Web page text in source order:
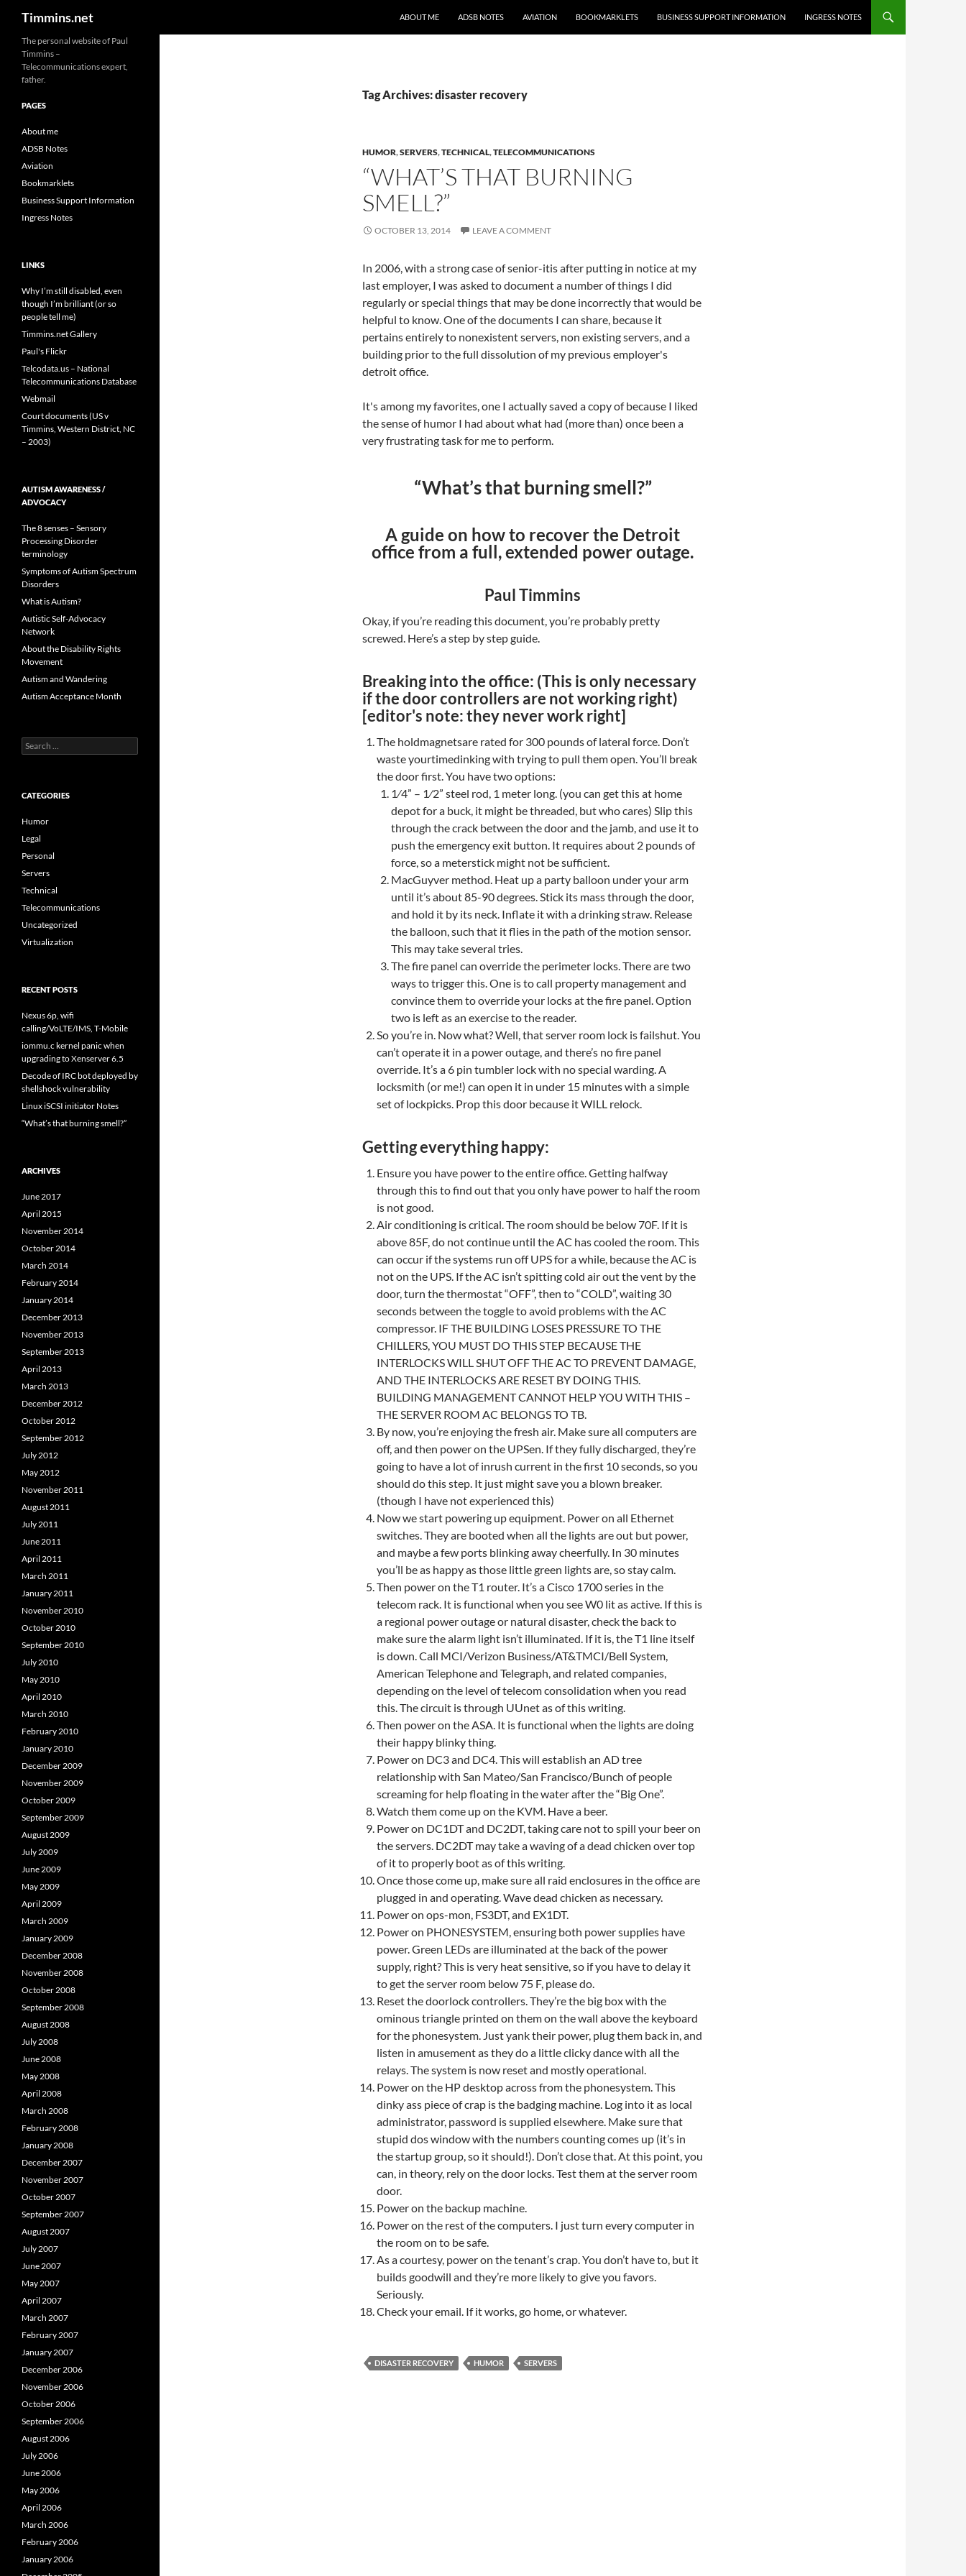
Timmins.net
ABOUT ME
ADSB NOTES AVIATION BOOKMARKLETS BUSINESS SUPPORT INFORMATION INGRESS NOTES
Tag Archives: disaster recovery
HUMOR,SERVERS,TECHNICAL,TELECOMMUNICATIONS
“WHAT’S THAT BURNING
SMELL?”
OCTOBER 13, 2014 LEAVE A COMMENT
In 2006, with a strong case of senior-itis after putting in notice at my
last employer, I was asked to document a number of things I did
regularly or special things that may be done incorrectly that would be
helpful to know. One of the documents I can share, because it
pertains entirely to nonexistent servers, non existing servers, and a
building prior to the full dissolution of my previous employer's
detroit office.
It's among my favorites, one I actually saved a copy of because I liked
the sense of humor I had about what had (more than) once been a
very frustrating task for me to perform.
“What’s that burning smell?”
A guide on how to recover the Detroit
office from a full, extended power outage.
Paul Timmins
Okay, if you’re reading this document, you’re probably pretty
screwed. Here’s a step by step guide.
Breaking into the office: (This is only necessary
if the door controllers are not working right)
[editor's note: they never work right]
The holdmagnetsare rated for 300 pounds of lateral force. Don’t
waste yourtimedinking with trying to pull them open. You’ll break
the door first. You have two options:
1⁄4” – 1⁄2” steel rod, 1 meter long. (you can get this at home
depot for a buck, it might be threaded, but who cares) Slip this
through the crack between the door and the jamb, and use it to
push the emergency exit button. It requires about 2 pounds of
force, so a meterstick might not be sufficient.
MacGuyver method. Heat up a party balloon under your arm
until it’s about 85-90 degrees. Stick its mass through the door,
and hold it by its neck. Inflate it with a drinking straw. Release
the balloon, such that it flies in the path of the motion sensor.
This may take several tries.
The fire panel can override the perimeter locks. There are two
ways to trigger this. One is to call property management and
convince them to override your locks at the fire panel. Option
two is left as an exercise to the reader.
So you’re in. Now what? Well, that server room lock is failshut. You
can’t operate it in a power outage, and there’s no fire panel
override. It’s a 6 pin tumbler lock with no special warding. A
locksmith (or me!) can open it in under 15 minutes with a simple
set of lockpicks. Prop this door because it WILL relock.
Getting everything happy:
Ensure you have power to the entire office. Getting halfway
through this to find out that you only have power to half the room
is not good.
Air conditioning is critical. The room should be below 70F. If it is
above 85F, do not continue until the AC has cooled the room. This
can occur if the systems run off UPS for a while, because the AC is
not on the UPS. If the AC isn’t spitting cold air out the vent by the
door, turn the thermostat “OFF”, then to “COLD”, waiting 30
seconds between the toggle to avoid problems with the AC
compressor. IF THE BUILDING LOSES PRESSURE TO THE
CHILLERS, YOU MUST DO THIS STEP BECAUSE THE
INTERLOCKS WILL SHUT OFF THE AC TO PREVENT DAMAGE,
AND THE INTERLOCKS ARE RESET BY DOING THIS.
BUILDING MANAGEMENT CANNOT HELP YOU WITH THIS –
THE SERVER ROOM AC BELONGS TO TB.
By now, you’re enjoying the fresh air. Make sure all computers are
off, and then power on the UPSen. If they fully discharged, they’re
going to have a lot of inrush current in the first 10 seconds, so you
should do this step. It just might save you a blown breaker.
(though I have not experienced this)
Now we start powering up equipment. Power on all Ethernet
switches. They are booted when all the lights are out but power,
and maybe a few ports blinking away cheerfully. In 30 minutes
you’ll be as happy as those little green lights are, so stay calm.
Then power on the T1 router. It’s a Cisco 1700 series in the
telecom rack. It is functional when you see W0 lit as active. If this is
a regional power outage or natural disaster, check the back to
make sure the alarm light isn’t illuminated. If it is, the T1 line itself
is down. Call MCI/Verizon Business/AT&TMCI/Bell System,
American Telephone and Telegraph, and related companies,
depending on the level of telecom consolidation when you read
this. The circuit is through UUnet as of this writing.
Then power on the ASA. It is functional when the lights are doing
their happy blinky thing.
Power on DC3 and DC4. This will establish an AD tree
relationship with San Mateo/San Francisco/Bunch of people
screaming for help floating in the water after the “Big One”.
Watch them come up on the KVM. Have a beer.
Power on DC1DT and DC2DT, taking care not to spill your beer on
the servers. DC2DT may take a waving of a dead chicken over top
of it to properly boot as of this writing.
Once those come up, make sure all raid enclosures in the office are
plugged in and operating. Wave dead chicken as necessary.
Power on ops-mon, FS3DT, and EX1DT.
Power on PHONESYSTEM, ensuring both power supplies have
power. Green LEDs are illuminated at the back of the power
supply, right? This is very heat sensitive, so if you have to delay it
to get the server room below 75 F, please do.
Reset the doorlock controllers. They’re the big box with the
ominous triangle printed on them on the wall above the keyboard
for the phonesystem. Just yank their power, plug them back in, and
listen in amusement as they do a little clicky dance with all the
relays. The system is now reset and mostly operational.
Power on the HP desktop across from the phonesystem. This
dinky ass piece of crap is the badging machine. Log into it as local
administrator, password is supplied elsewhere. Make sure that
stupid dos window with the numbers counting comes up (it’s in
the startup group, so it should!). Don’t close that. At this point, you
can, in theory, rely on the door locks. Test them at the server room
door.
Power on the backup machine.
Power on the rest of the computers. I just turn every computer in
the room on to be safe.
As a courtesy, power on the tenant’s crap. You don’t have to, but it
builds goodwill and they’re more likely to give you favors.
Seriously.
Check your email. If it works, go home, or whatever.
DISASTER RECOVERY HUMOR SERVERS
The personal website of Paul
Timmins –
Telecommunications expert,
father.
PAGES
About me
ADSB Notes
Aviation
Bookmarklets
Business Support Information
Ingress Notes
LINKS
Why I’m still disabled, even
though I’m brilliant (or so
people tell me)
Timmins.net Gallery
Paul's Flickr
Telcodata.us – National
Telecommunications Database
Webmail
Court documents (US v
Timmins, Western District, NC
– 2003)
AUTISM AWARENESS /
ADVOCACY
The 8 senses – Sensory
Processing Disorder
terminology
Symptoms of Autism Spectrum
Disorders
What is Autism?
Autistic Self-Advocacy
Network
About the Disability Rights
Movement
Autism and Wandering
Autism Acceptance Month
Search
for:
CATEGORIES
Humor
Legal
Personal
Servers
Technical
Telecommunications
Uncategorized
Virtualization
RECENT POSTS
Nexus 6p, wifi
calling/VoLTE/IMS, T-Mobile
iommu.c kernel panic when
upgrading to Xenserver 6.5
Decode of IRC bot deployed by
shellshock vulnerability
Linux iSCSI initiator Notes
“What’s that burning smell?”
ARCHIVES
June 2017
April 2015
November 2014
October 2014
March 2014
February 2014
January 2014
December 2013
November 2013
September 2013
April 2013
March 2013
December 2012
October 2012
September 2012
July 2012
May 2012
November 2011
August 2011
July 2011
June 2011
April 2011
March 2011
January 2011
November 2010
October 2010
September 2010
July 2010
May 2010
April 2010
March 2010
February 2010
January 2010
December 2009
November 2009
October 2009
September 2009
August 2009
July 2009
June 2009
May 2009
April 2009
March 2009
January 2009
December 2008
November 2008
October 2008
September 2008
August 2008
July 2008
June 2008
May 2008
April 2008
March 2008
February 2008
January 2008
December 2007
November 2007
October 2007
September 2007
August 2007
July 2007
June 2007
May 2007
April 2007
March 2007
February 2007
January 2007
December 2006
November 2006
October 2006
September 2006
August 2006
July 2006
June 2006
May 2006
April 2006
March 2006
February 2006
January 2006